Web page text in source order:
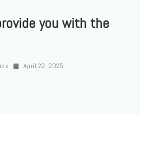
you with the
April 22, 2025